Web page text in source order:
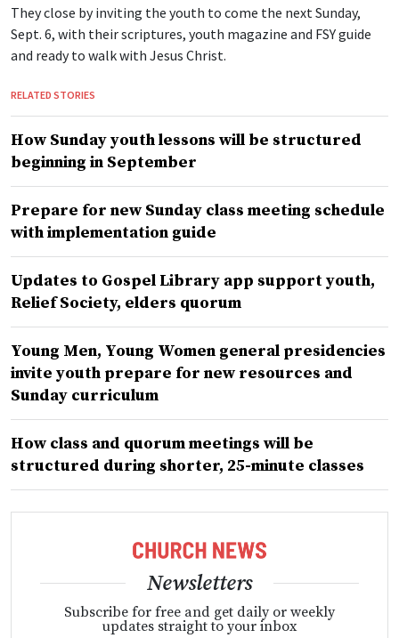
They close by inviting the youth to come the next Sunday,
Sept. 6, with their scriptures, youth magazine and FSY guide
and ready to walk with Jesus Christ.
RELATED STORIES
How Sunday youth lessons will be structured
beginning in September
Prepare for new Sunday class meeting schedule
with implementation guide
Updates to Gospel Library app support youth,
Relief Society, elders quorum
Young Men, Young Women general presidencies
invite youth prepare for new resources and
Sunday curriculum
How class and quorum meetings will be
structured during shorter, 25-minute classes
Newsletters
Subscribe for free and get daily or weekly
updates straight to your inbox